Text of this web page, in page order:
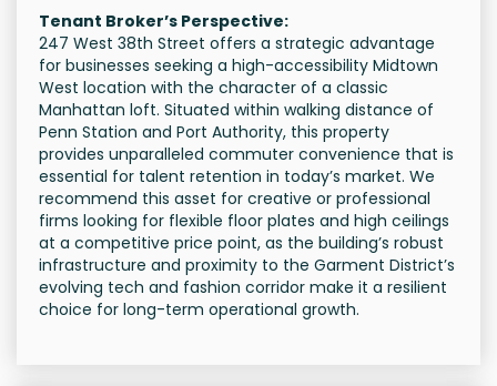
Tenant Broker’s Perspective:
247 West 38th Street offers a strategic advantage
for businesses seeking a high-accessibility Midtown
West location with the character of a classic
Manhattan loft. Situated within walking distance of
Penn Station and Port Authority, this property
provides unparalleled commuter convenience that is
essential for talent retention in today’s market. We
recommend this asset for creative or professional
firms looking for flexible floor plates and high ceilings
at a competitive price point, as the building’s robust
infrastructure and proximity to the Garment District’s
evolving tech and fashion corridor make it a resilient
choice for long-term operational growth.